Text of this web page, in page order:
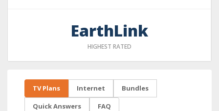
EarthLink
HIGHEST RATED
TV Plans Internet Bundles
Quick Answers FAQ